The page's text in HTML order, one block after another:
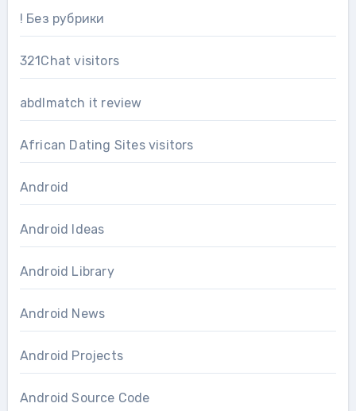
! Без рубрики
321Chat visitors
abdlmatch it review
African Dating Sites visitors
Android
Android Ideas
Android Library
Android News
Android Projects
Android Source Code